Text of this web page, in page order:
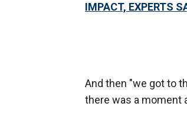
IMPACT, EXPERTS
And then "we got to
there was a moment